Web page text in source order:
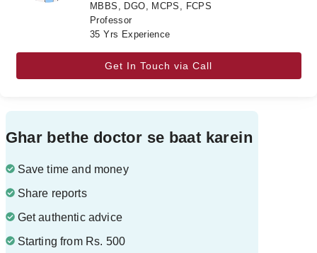
MBBS, DGO, MCPS, FCPS
Professor
35 Yrs Experience
Get In Touch via Call
Ghar bethe doctor se baat karein
Save time and money
Share reports
Get authentic advice
Starting from Rs. 500